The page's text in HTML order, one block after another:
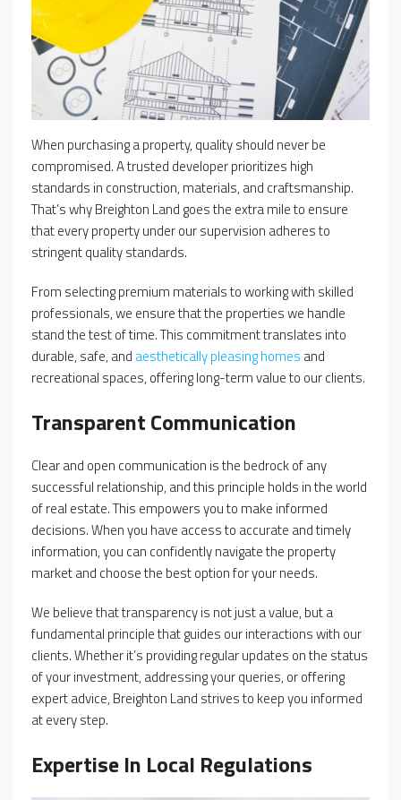
When purchasing a property, quality should never be
compromised. A trusted developer prioritizes high
standards in construction, materials, and craftsmanship.
That’s why Breighton Land goes the extra mile to ensure
that every property under our supervision adheres to
stringent quality standards.
From selecting premium materials to working with skilled
professionals, we ensure that the properties we handle
stand the test of time. This commitment translates into
durable, safe, and aesthetically pleasing homes and
recreational spaces, offering long-term value to our clients.
Transparent Communication
Clear and open communication is the bedrock of any
successful relationship, and this principle holds in the world
of real estate. This empowers you to make informed
decisions. When you have access to accurate and timely
information, you can confidently navigate the property
market and choose the best option for your needs.
We believe that transparency is not just a value, but a
fundamental principle that guides our interactions with our
clients. Whether it’s providing regular updates on the status
of your investment, addressing your queries, or offering
expert advice, Breighton Land strives to keep you informed
at every step.
Expertise In Local Regulations